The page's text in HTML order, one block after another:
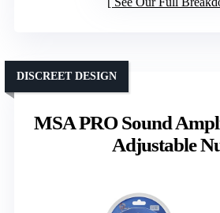
MSA PRO Sound
Adjustable
DISCREET DESIGN